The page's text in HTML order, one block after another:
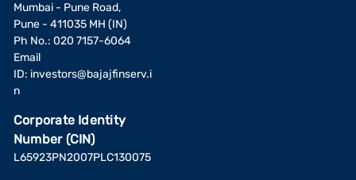
Mumbai - Pune Road,
Pune - 411035 MH (IN)
Ph No.: 020 7157-6064
Email
ID: investors@bajajfinserv.i
n
Corporate Identity
Number (CIN)
L65923PN2007PLC130075